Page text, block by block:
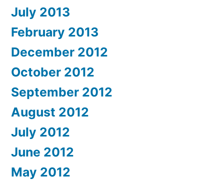
July 2013
February 2013
December 2012
October 2012
September 2012
August 2012
July 2012
June 2012
May 2012